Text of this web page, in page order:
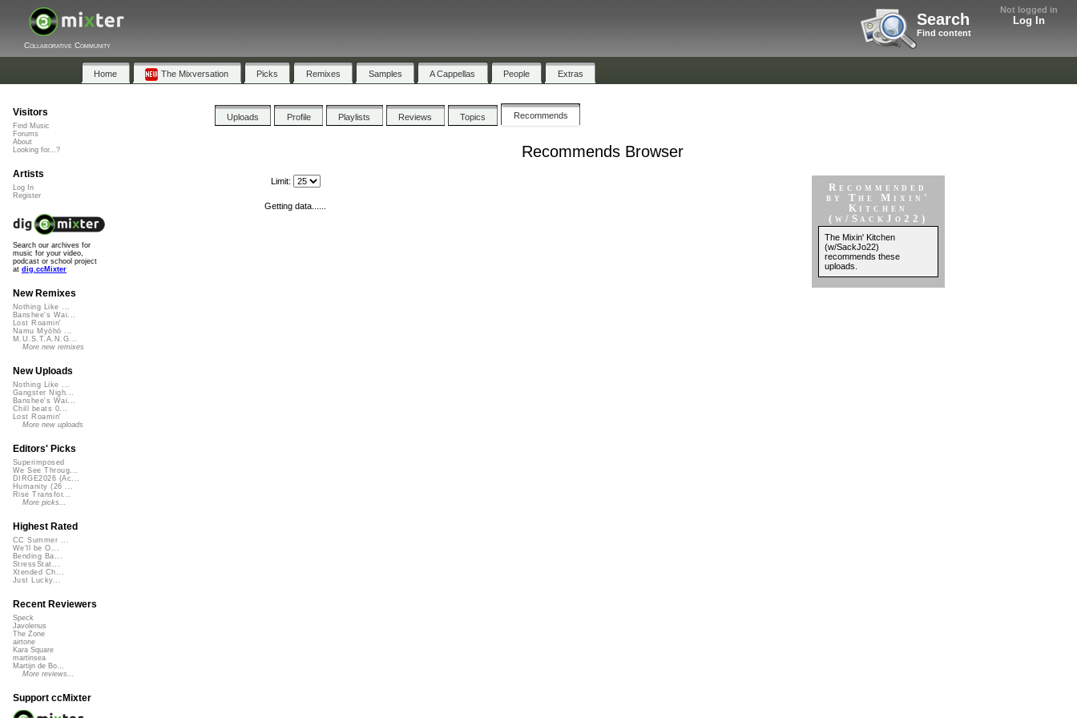
Not logged in
Log In
Search
Find content
Collaborative Community
Home The Mixversation Picks Remixes Samples A Cappellas People Extras
Uploads Profile Playlists Reviews Topics Recommends
Recommends Browser
Recommended
by The Mixin'
Kitchen
(w/SackJo22)
The Mixin' Kitchen
(w/SackJo22)
recommends these
uploads.
Limit:
Getting data......
Visitors
Find Music
Forums
About
Looking for...?
Artists
Log In
Register
Search our archives for
music for your video,
podcast or school project
at dig.ccMixter
New Remixes
Nothing Like ...
Banshee's Wai...
Lost Roamin'
Namu Myōhō ...
M.U.S.T.A.N.G...
More new remixes
New Uploads
Nothing Like ...
Gangster Nigh...
Banshee's Wai...
Chill beats 0...
Lost Roamin'
More new uploads
Editors' Picks
Superimposed
We See Throug...
DIRGE2026 (Ac...
Humanity (26 ...
Rise Transfor...
More picks...
Highest Rated
CC Summer ...
We'll be O...
Bending Ba...
StressStat...
Xtended Ch...
Just Lucky...
Recent Reviewers
Speck
Javolenus
The Zone
airtone
Kara Square
martinsea
Martijn de Bo...
More reviews...
Support ccMixter